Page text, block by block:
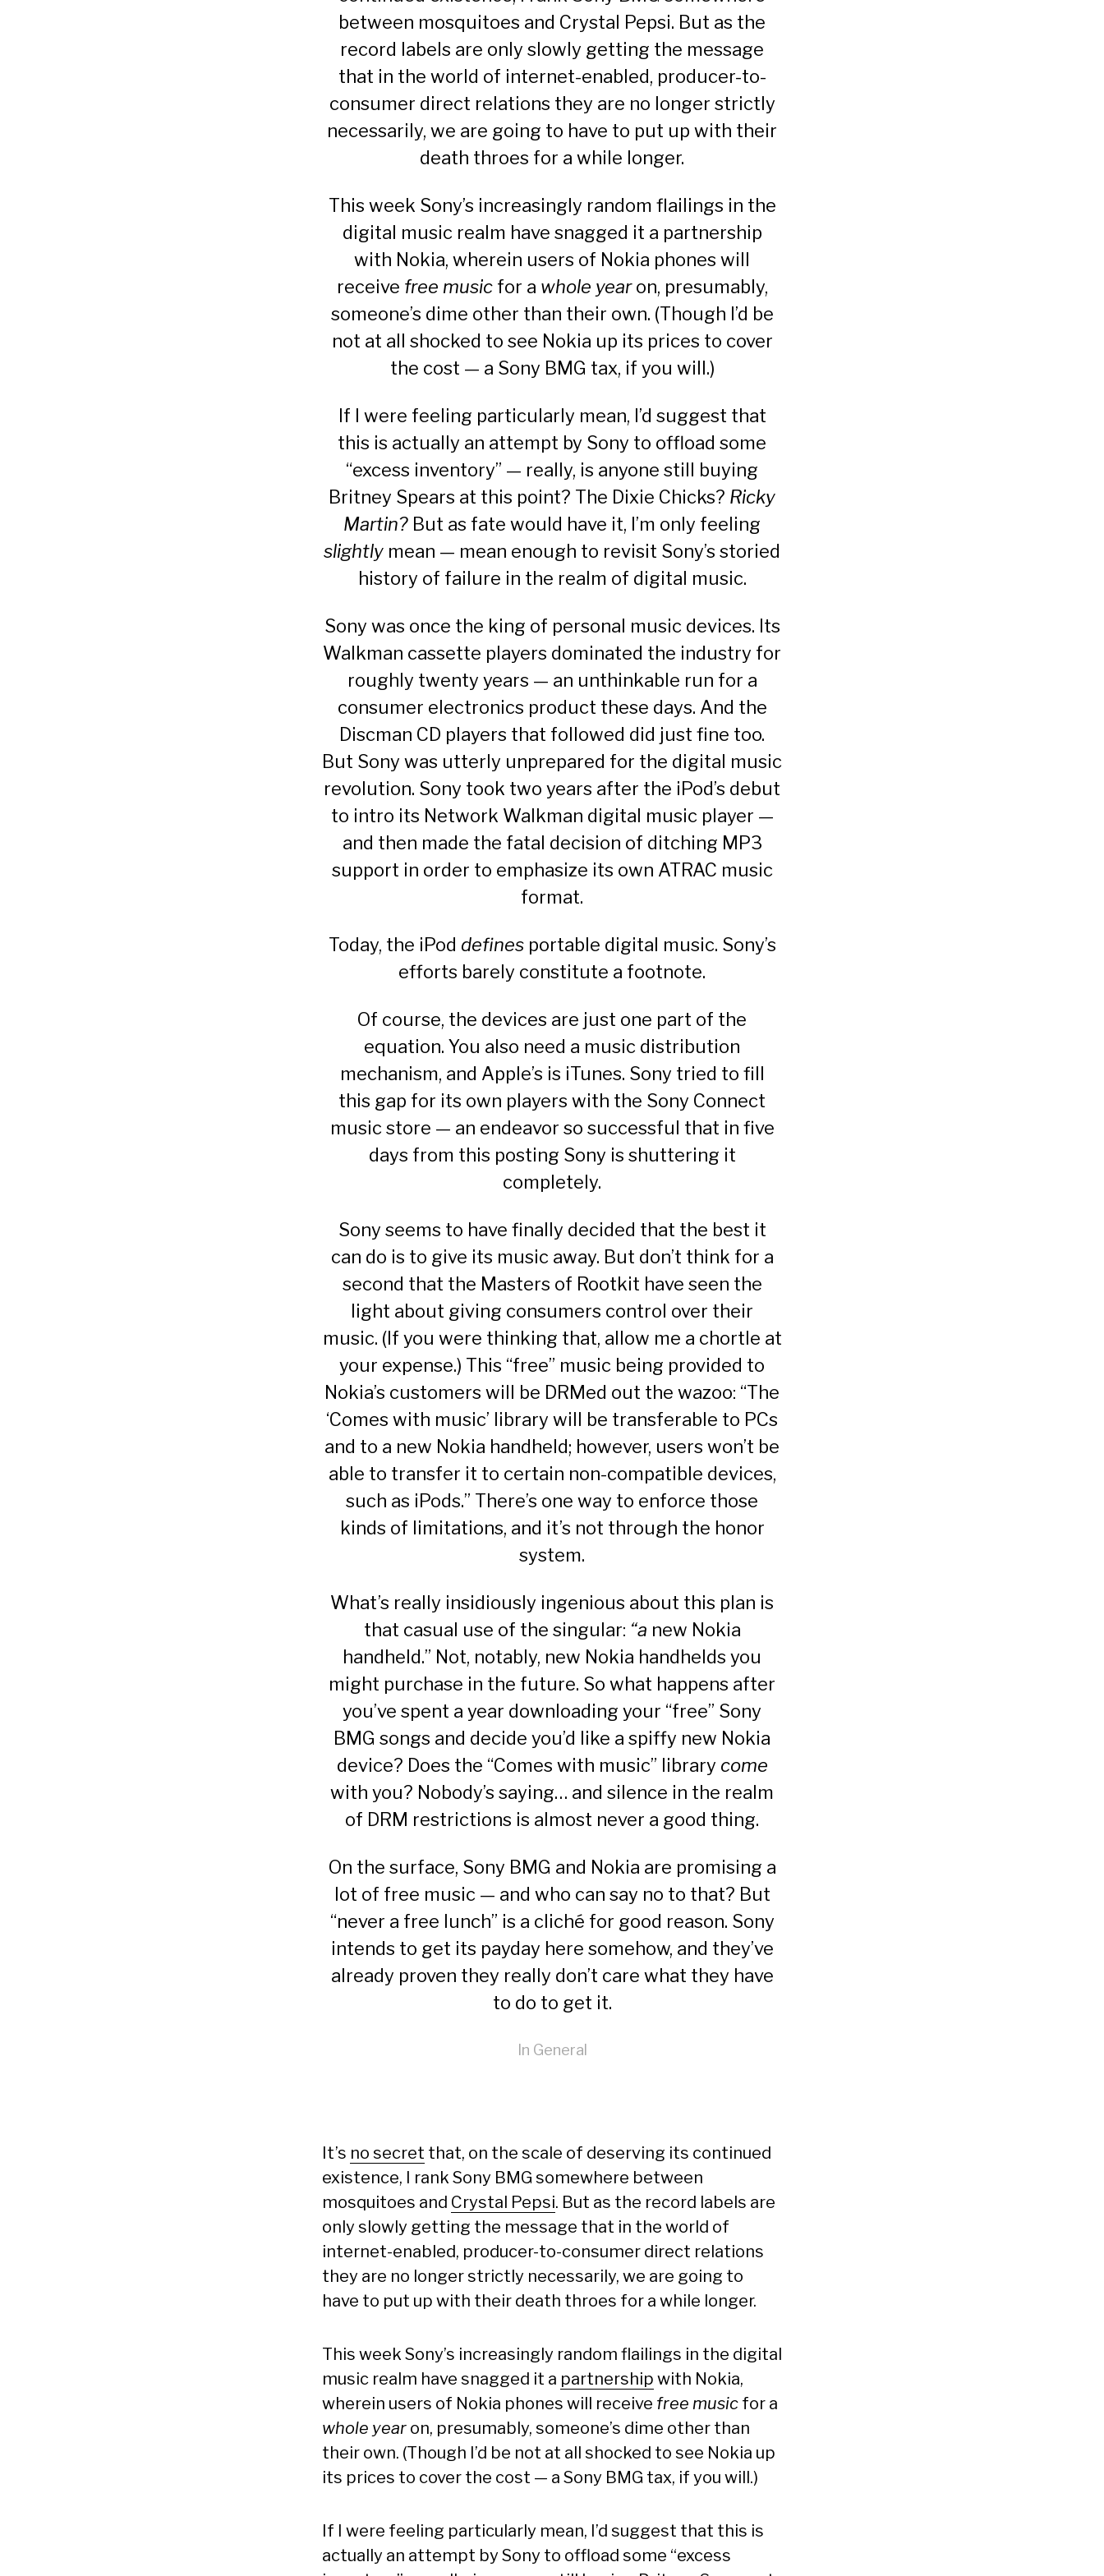
between mosquitoes and Crystal Pepsi. But as the
record labels are only slowly getting the message
that in the world of internet-enabled, producer-to-
consumer direct relations they are no longer strictly
necessarily, we are going to have to put up with their
death throes for a while longer.
This week Sony’s increasingly random flailings in the
digital music realm have snagged it a partnership
with Nokia, wherein users of Nokia phones will
receive free musicfor a whole yearon, presumably,
someone’s dime other than their own. (Though I’d be
not at all shocked to see Nokia up its prices to cover
the cost — a Sony BMG tax, if you will.)
If I were feeling particularly mean, I’d suggest that
this is actually an attempt by Sony to offload some
“excess inventory” — really, is anyone still buying
Britney Spears at this point? The Dixie Chicks? Ricky
Martin? But as fate would have it, I’m only feeling
slightly mean — mean enough to revisit Sony’s storied
history of failure in the realm of digital music.
Sony was once the king of personal music devices. Its
Walkman cassette players dominated the industry for
roughly twenty years — an unthinkable run for a
consumer electronics product these days. And the
Discman CD players that followed did just fine too.
But Sony was utterly unprepared for the digital music
revolution. Sony took two years after the iPod’s debut
to intro its Network Walkman digital music player —
and then made the fatal decision of ditching MP3
support in order to emphasize its own ATRAC music
format.
Today, the iPod definesportable digital music. Sony’s
efforts barely constitute a footnote.
Of course, the devices are just one part of the
equation. You also need a music distribution
mechanism, and Apple’s is iTunes. Sony tried to fill
this gap for its own players with the Sony Connect
music store — an endeavor so successful that in five
days from this posting Sony is shuttering it
completely.
Sony seems to have finally decided that the best it
can do is to give its music away. But don’t think for a
second that the Masters of Rootkit have seen the
light about giving consumers control over their
music. (If you were thinking that, allow me a chortle at
your expense.) This “free” music being provided to
Nokia’s customers will be DRMed out the wazoo: “The
‘Comes with music’ library will be transferable to PCs
and to a new Nokia handheld; however, users won’t be
able to transfer it to certain non-compatible devices,
such as iPods.” There’s one way to enforce those
kinds of limitations, and it’s not through the honor
system.
What’s really insidiously ingenious about this plan is
that casual use of the singular: “a new Nokia
handheld.” Not, notably, new Nokia handhelds you
might purchase in the future. So what happens after
you’ve spent a year downloading your “free” Sony
BMG songs and decide you’d like a spiffy new Nokia
device? Does the “Comes with music” library come
with you? Nobody’s saying… and silence in the realm
of DRM restrictions is almost never a good thing.
On the surface, Sony BMG and Nokia are promising a
lot of free music — and who can say no to that? But
“never a free lunch” is a cliché for good reason. Sony
intends to get its payday here somehow, and they’ve
already proven they really don’t care what they have
to do to get it.
In General
It’s no secret that, on the scale of deserving its continued
existence, I rank Sony BMG somewhere between
mosquitoes and Crystal Pepsi. But as the record labels are
only slowly getting the message that in the world of
internet-enabled, producer-to-consumer direct relations
they are no longer strictly necessarily, we are going to
have to put up with their death throes for a while longer.
This week Sony’s increasingly random flailings in the digital
music realm have snagged it a partnership with Nokia,
wherein users of Nokia phones will receive free music for a
whole year on, presumably, someone’s dime other than
their own. (Though I’d be not at all shocked to see Nokia up
its prices to cover the cost — a Sony BMG tax, if you will.)
If I were feeling particularly mean, I’d suggest that this is
actually an attempt by Sony to offload some “excess